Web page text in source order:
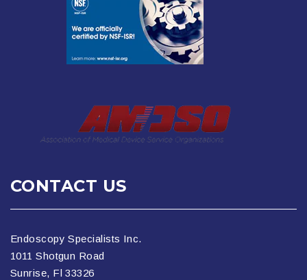
CONTACT US
Endoscopy Specialists Inc.
1011 Shotgun Road
Sunrise, Fl 33326